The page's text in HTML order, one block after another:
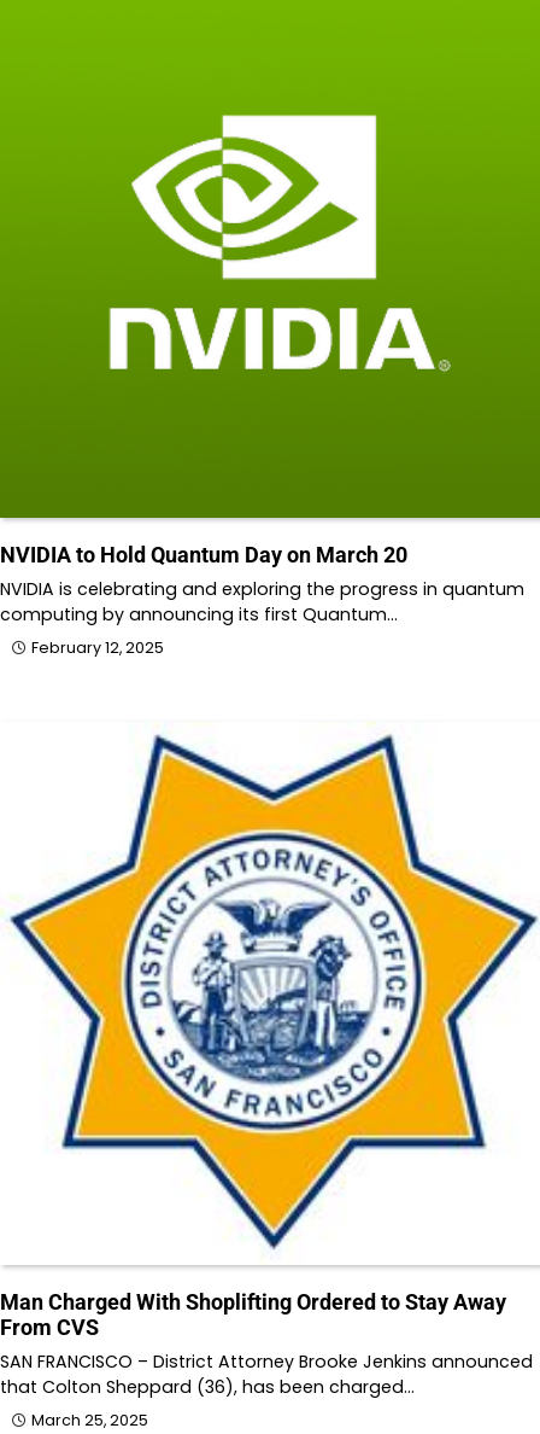
NVIDIA to Hold Quantum Day on March 20
NVIDIA is celebrating and exploring the progress in quantum
computing by announcing its first Quantum…
February 12, 2025
Man Charged With Shoplifting Ordered to Stay Away
From CVS
SAN FRANCISCO – District Attorney Brooke Jenkins announced
that Colton Sheppard (36), has been charged…
March 25, 2025